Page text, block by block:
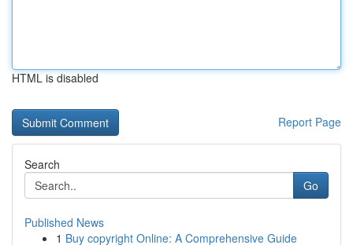
HTML is disabled
Report Page
Search
Go
Published News
1 Buy copyright Online: A Comprehensive Guide